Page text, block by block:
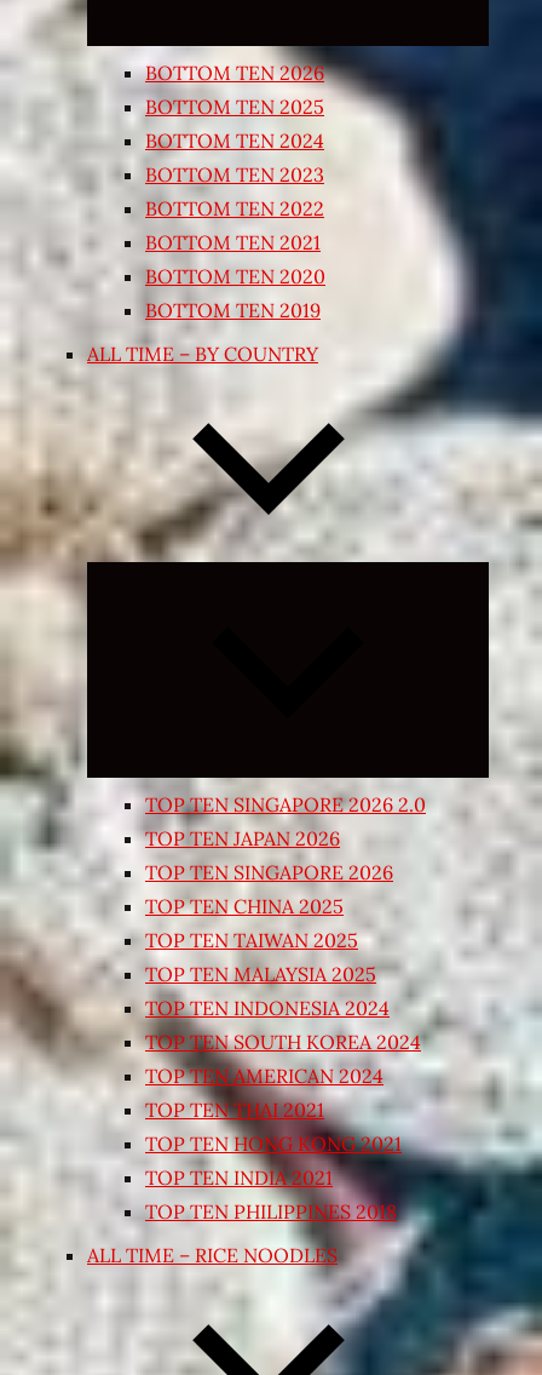
BOTTOM TEN 2026
BOTTOM TEN 2025
BOTTOM TEN 2024
BOTTOM TEN 2023
BOTTOM TEN 2022
BOTTOM TEN 2021
BOTTOM TEN 2020
BOTTOM TEN 2019
ALL TIME – BY COUNTRY
Expand
TOP TEN SINGAPORE 2026 2.0
TOP TEN JAPAN 2026
TOP TEN SINGAPORE 2026
TOP TEN CHINA 2025
TOP TEN TAIWAN 2025
TOP TEN MALAYSIA 2025
TOP TEN INDONESIA 2024
TOP TEN SOUTH KOREA 2024
TOP TEN AMERICAN 2024
TOP TEN THAI 2021
TOP TEN HONG KONG 2021
TOP TEN INDIA 2021
TOP TEN PHILIPPINES 2018
ALL TIME – RICE NOODLES